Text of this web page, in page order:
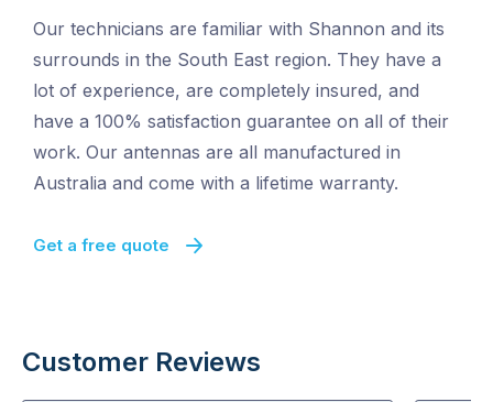
Our technicians are familiar with Shannon and its
surrounds in the South East region. They have a
lot of experience, are completely insured, and
have a 100% satisfaction guarantee on all of their
work. Our antennas are all manufactured in
Australia and come with a lifetime warranty.
Get a free quote
Customer Reviews